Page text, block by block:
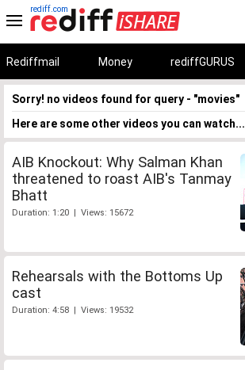
rediff.com
Rediffmail Money rediffGURUS
Sorry! no videos found for query - "movies"
Here are some other videos you can watch...
AIB Knockout: Why Salman Khan
threatened to roast AIB's Tanmay
Bhatt
Duration: 1:20 | Views: 15672
Rehearsals with the Bottoms Up
cast
Duration: 4:58 | Views: 19532